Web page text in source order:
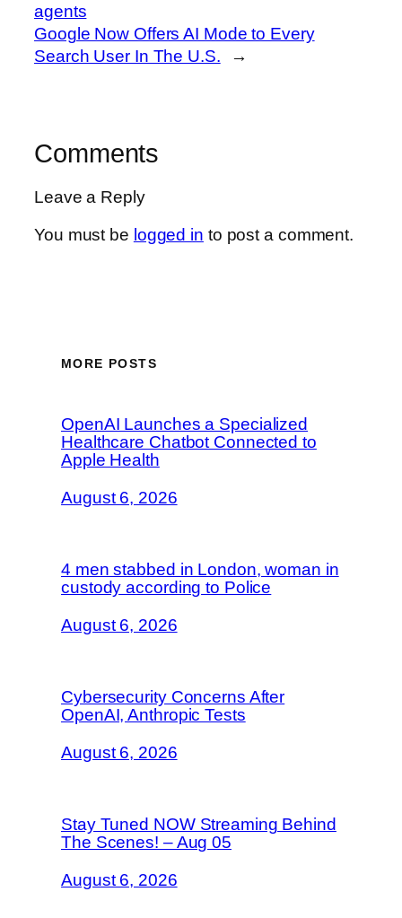
agents
Google Now Offers AI Mode to Every
Search User In The U.S.
→
Comments
Leave a Reply
You must be logged in to post a comment.
MORE POSTS
OpenAI Launches a Specialized
Healthcare Chatbot Connected to
Apple Health
August 6, 2026
4 men stabbed in London, woman in
custody according to Police
August 6, 2026
Cybersecurity Concerns After
OpenAI, Anthropic Tests
August 6, 2026
Stay Tuned NOW Streaming Behind
The Scenes! – Aug 05
August 6, 2026